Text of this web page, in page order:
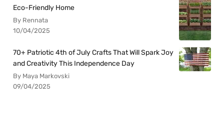
Eco-Friendly Home
By Rennata
10/04/2025
70+ Patriotic 4th of July Crafts That Will Spark Joy
and Creativity This Independence Day
By Maya Markovski
09/04/2025